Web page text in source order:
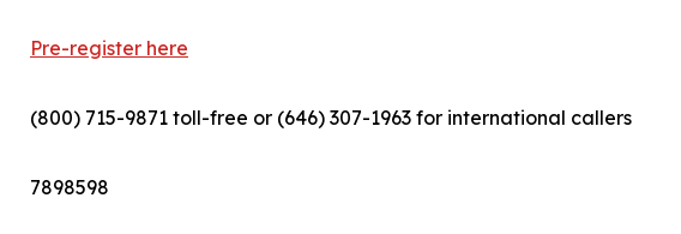
Pre-register here
(800) 715-9871 toll-free or (646) 307-1963 for international callers
7898598